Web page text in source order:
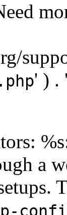
' ) .
a